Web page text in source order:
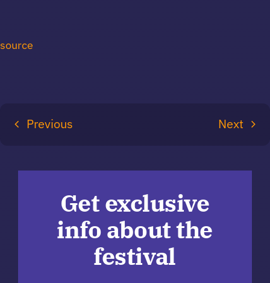
source
Previous Next
Get exclusive
info about the
festival